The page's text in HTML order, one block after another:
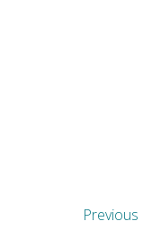
Previous